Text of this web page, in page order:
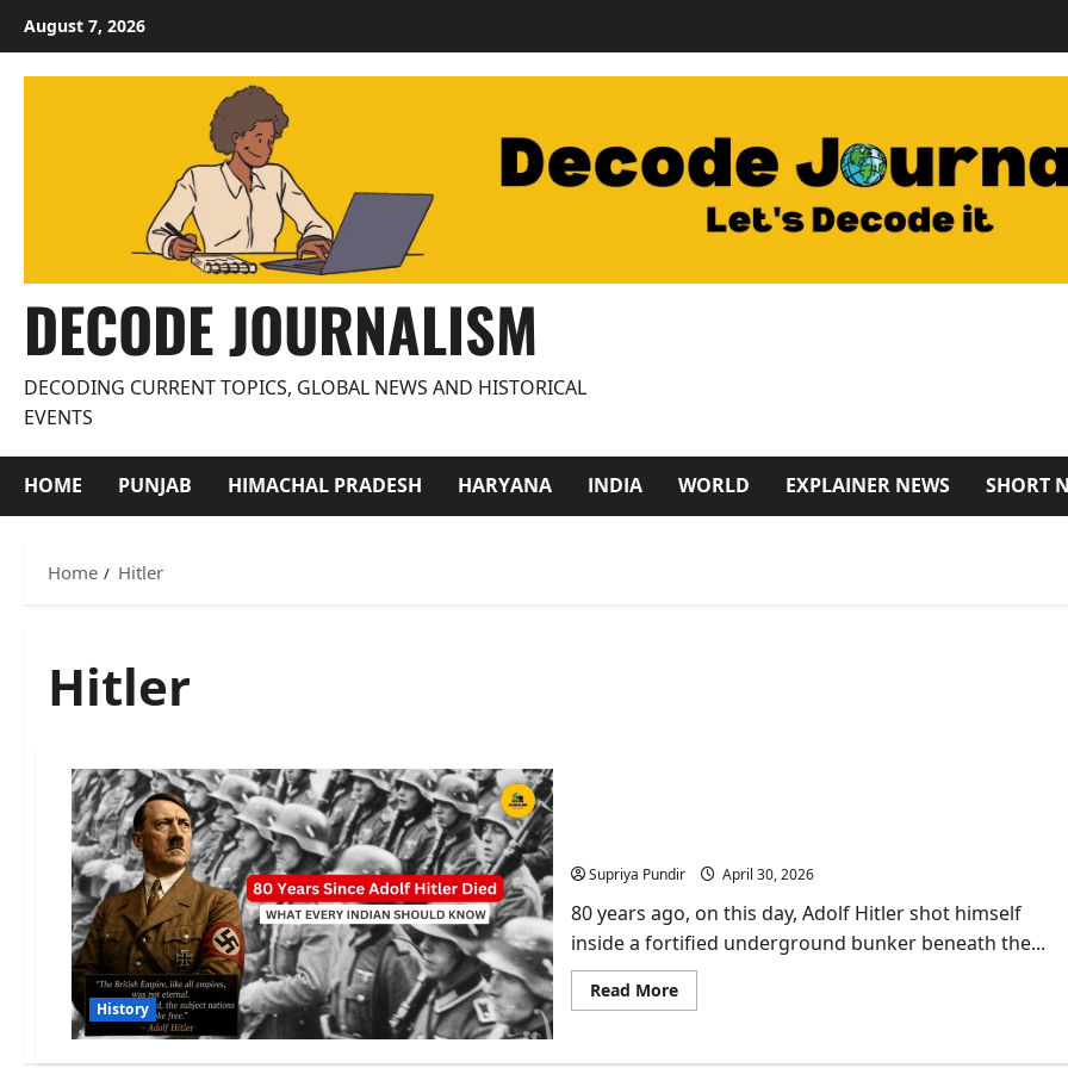
content
August 7, 2026
DECODE JOURNALISM
DECODING CURRENT TOPICS, GLOBAL NEWS AND HISTORICAL
EVENTS
HOME PUNJAB HIMACHAL PRADESH HARYANA INDIA WORLD EXPLAINER NEWS SHORT
Home Hitler
Hitler
History
Supriya Pundir April 30, 2026
80 years ago, on this day, Adolf Hitler shot himself
inside a fortified underground bunker beneath the...
Read MoreRead
more